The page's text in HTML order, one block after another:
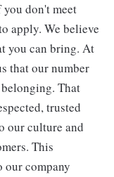
don't meet
apply. We believe
you can bring. At
that our number
That
trusted
our culture and
This
our company